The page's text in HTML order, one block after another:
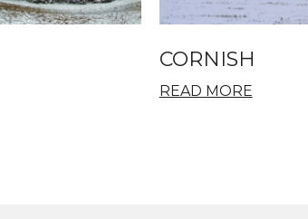
CORNISH
READ MORE